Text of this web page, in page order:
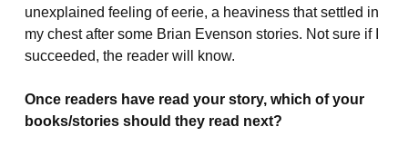
unexplained feeling of eerie, a heaviness that settled in
my chest after some Brian Evenson stories. Not sure if I
succeeded, the reader will know.
Once readers have read your story, which of your
books/stories should they read next?